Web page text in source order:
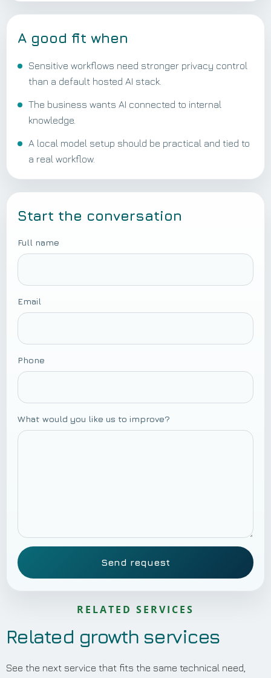
A good fit when
Sensitive workflows need stronger privacy control
than a default hosted AI stack.
The business wants AI connected to internal
knowledge.
A local model setup should be practical and tied to
a real workflow.
Start the conversation
Full name
Email
Phone
What would you like us to improve?
Send request
RELATED SERVICES
Related growth services
See the next service that fits the same technical need,